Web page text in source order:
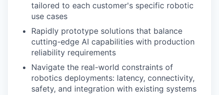
tailored to each customer's specific robotic
use cases
Rapidly prototype solutions that balance
cutting-edge AI capabilities with production
reliability requirements
Navigate the real-world constraints of
robotics deployments: latency, connectivity,
safety, and integration with existing systems